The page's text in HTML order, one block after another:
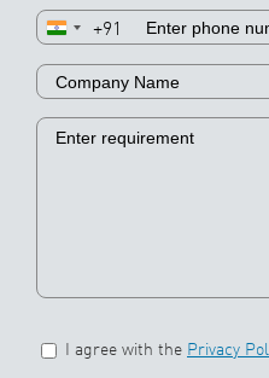
+91
I agree with the Privacy